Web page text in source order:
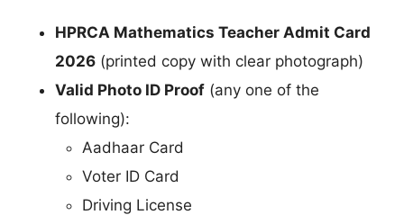
HPRCA Mathematics Teacher Admit Card
2026 (printed copy with clear photograph)
Valid Photo ID Proof (any one of the
following):
Aadhaar Card
Voter ID Card
Driving License